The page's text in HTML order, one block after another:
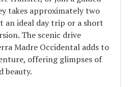
takes approximately two
an ideal day trip or a short
The scenic drive
Madre Occidental adds to
offering glimpses of
beauty.